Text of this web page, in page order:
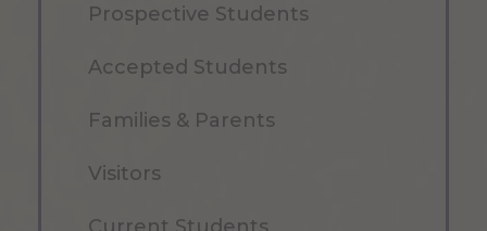
Prospective Students
Accepted Students
Families & Parents
Visitors